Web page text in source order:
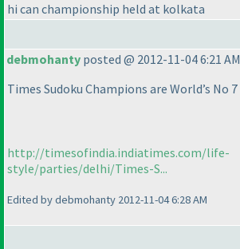
hi can championship held at kolkata
debmohanty posted @ 2012-11-04 6:21 AM
Times Sudoku Champions are World’s No 7
http://timesofindia.indiatimes.com/life-
style/parties/delhi/Times-S...
Edited by debmohanty 2012-11-04 6:28 AM